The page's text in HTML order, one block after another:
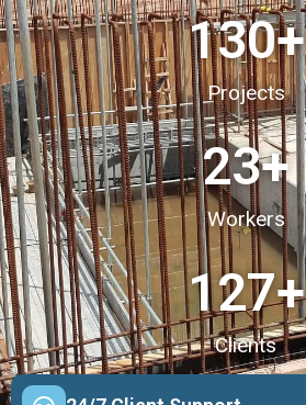
Projects
130+
Workers
23+
Clients
127+